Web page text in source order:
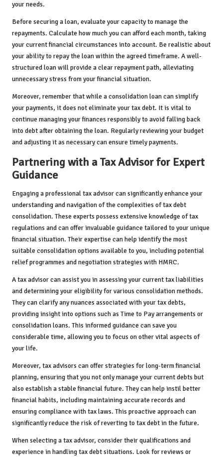
your needs.
Before securing a loan, evaluate your capacity to manage the
repayments. Calculate how much you can afford each month, taking
your current financial circumstances into account. Be realistic about
your ability to repay the loan within the agreed timeframe. A well-
structured loan will provide a clear repayment path, alleviating
unnecessary stress from your financial situation.
Moreover, remember that while a consolidation loan can simplify
your payments, it does not eliminate your tax debt. It is vital to
continue managing your finances responsibly to avoid falling back
into debt after obtaining the loan. Regularly reviewing your budget
and adjusting it as necessary can ensure timely payments.
Partnering with a Tax Advisor for Expert
Guidance
Engaging a professional tax advisor can significantly enhance your
understanding and navigation of the complexities of tax debt
consolidation. These experts possess extensive knowledge of tax
regulations and can offer invaluable guidance tailored to your unique
financial situation. Their expertise can help identify the most
suitable consolidation options available to you, including potential
relief programmes and negotiation strategies with HMRC.
A tax advisor can assist you in assessing your current tax liabilities
and determining your eligibility for various consolidation methods.
They can clarify any nuances associated with your tax debts,
providing insight into options such as Time to Pay arrangements or
consolidation loans. This informed guidance can save you
considerable time, allowing you to focus on other vital aspects of
your life.
Moreover, tax advisors can offer strategies for long-term financial
planning, ensuring that you not only manage your current debts but
also establish a stable financial future. They can help instil better
financial habits, including maintaining accurate records and
ensuring compliance with tax laws. This proactive approach can
significantly reduce the risk of reverting to tax debt in the future.
When selecting a tax advisor, consider their qualifications and
experience in handling tax debt situations. Look for reviews or